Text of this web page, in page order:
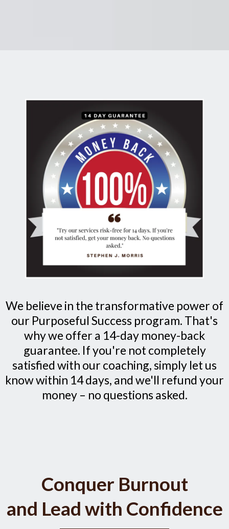
We believe in the transformative power of
our Purposeful Success program. That's
why we offer a 14-day money-back
guarantee. If you're not completely
satisfied with our coaching, simply let us
know within 14 days, and we'll refund your
money – no questions asked.
Conquer Burnout
and Lead with Confidence